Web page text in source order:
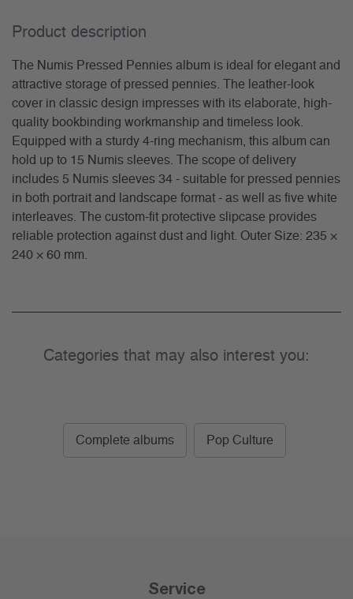
Product description
The Numis Pressed Pennies album is ideal for elegant and
attractive storage of pressed pennies. The leather-look
cover in classic design impresses with its elaborate, high-
quality bookbinding workmanship and timeless look.
Equipped with a sturdy 4-ring mechanism, this album can
hold up to 15 Numis sleeves. The scope of delivery
includes 5 Numis sleeves 34 - suitable for pressed pennies
in both portrait and landscape format - as well as five white
interleaves. The custom-fit protective slipcase provides
reliable protection against dust and light. Outer Size: 235 ×
240 × 60 mm.
Categories that may also interest you:
Complete albums Pop Culture
Service